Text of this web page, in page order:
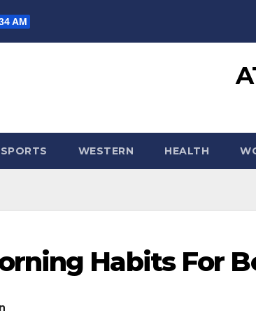
AM
SPORTS WESTERN HEALTH
Habits For